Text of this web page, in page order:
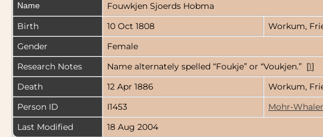
Name Fouwkjen Sjoerds Hobma
Birth
10 Oct 1808 Workum,
Gender
Female
Research Notes
Name alternately spelled “Foukje” or “Voukjen.” [1]
Death
12 Apr 1886 Workum,
Person ID
I1453
Mohr-
Last Modified
18 Aug 2004